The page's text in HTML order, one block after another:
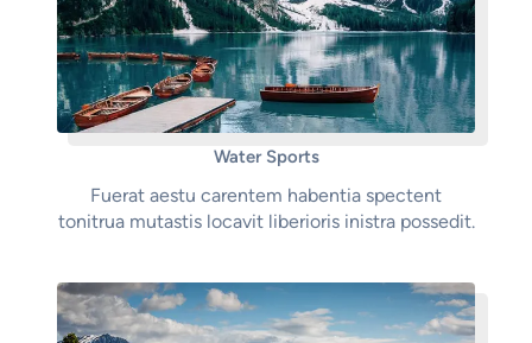
Water Sports
Fuerat aestu carentem habentia spectent
tonitrua mutastis locavit liberioris inistra possedit.